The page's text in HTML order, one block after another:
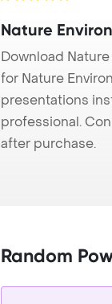
Nature
Download
for Nature
presentations
professional.
after purchase.
Random